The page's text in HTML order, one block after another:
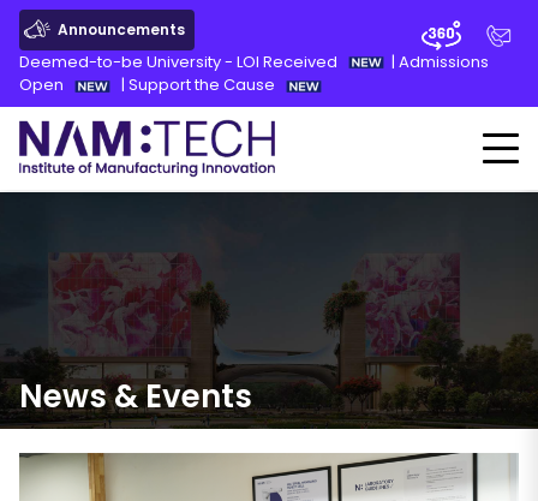
Announcements
Deemed-to-be University - LOI Received | Admissions
Open
| Support the Cause
News&Events